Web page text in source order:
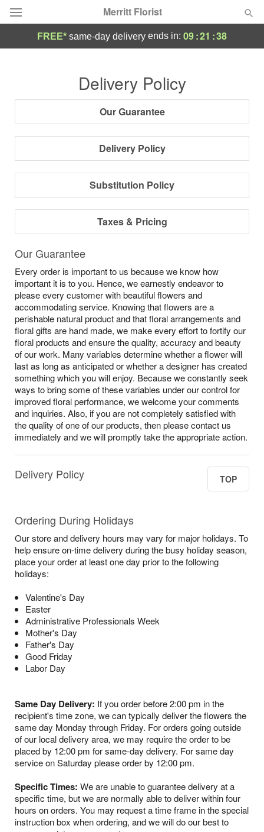
Merritt Florist
Featured
Occasions
Sympathy and Funeral
Flowers, Plants & Gifts
Our Shop
FREE* same-day delivery ends in: 09:21 :38
Delivery Policy
Our Guarantee
Delivery Policy
Substitution Policy
Taxes & Pricing
Our Guarantee
Every order is important to us because we know how
important it is to you. Hence, we earnestly endeavor to
please every customer with beautiful flowers and
accommodating service. Knowing that flowers are a
perishable natural product and that floral arrangements and
floral gifts are hand made, we make every effort to fortify our
floral products and ensure the quality, accuracy and beauty
of our work. Many variables determine whether a flower will
last as long as anticipated or whether a designer has created
something which you will enjoy. Because we constantly seek
ways to bring some of these variables under our control for
improved floral performance, we welcome your comments
and inquiries. Also, if you are not completely satisfied with
the quality of one of our products, then please contact us
immediately and we will promptly take the appropriate action.
Delivery Policy TOP
Ordering During Holidays
Our store and delivery hours may vary for major holidays. To
help ensure on-time delivery during the busy holiday season,
place your order at least one day prior to the following
holidays:
Valentine's Day
Easter
Administrative Professionals Week
Mother's Day
Father's Day
Good Friday
Labor Day
Same Day Delivery: If you order before 2:00 pm in the
recipient's time zone, we can typically deliver the flowers the
same day Monday through Friday. For orders going outside
of our local delivery area, we may require the order to be
placed by 12:00 pm for same-day delivery. For same day
service on Saturday please order by 12:00 pm.
Specific Times: We are unable to guarantee delivery at a
specific time, but we are normally able to deliver within four
hours on orders. You may request a time frame in the special
instruction box when ordering, and we will do our best to